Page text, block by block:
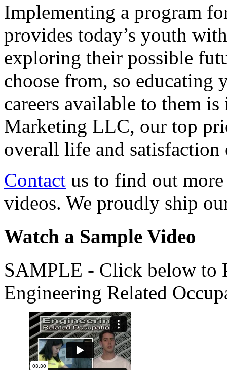
Implementing a program
provides today’s youth
exploring their possible
choose from, so educating
careers available to them
Marketing LLC, our top
overall life and
Contact us to find out more
videos. We proudly ship
Watch a Sample Video
SAMPLE - Click below to
Engineering Related